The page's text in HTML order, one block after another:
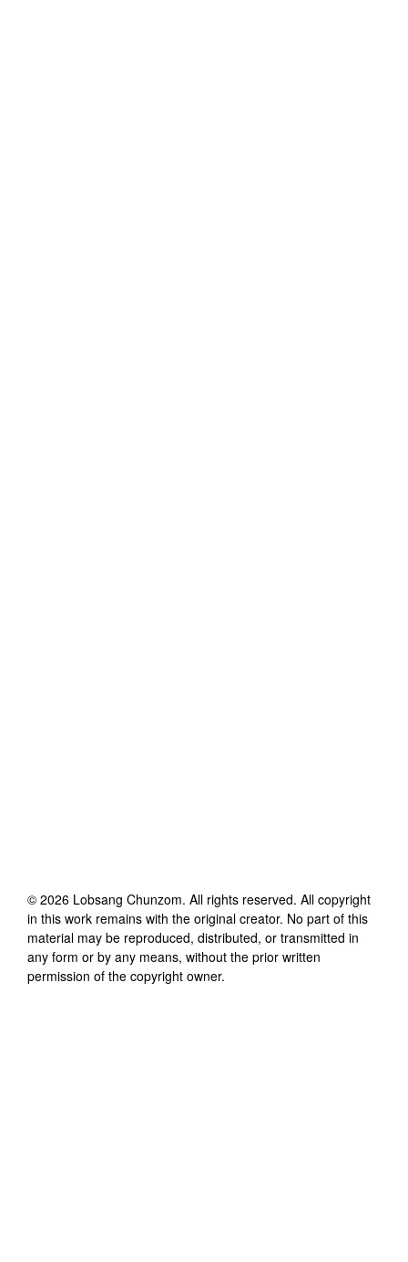
© 2026 Lobsang Chunzom. All rights reserved. All copyright
in this work remains with the original creator. No part of this
material may be reproduced, distributed, or transmitted in
any form or by any means, without the prior written
permission of the copyright owner.